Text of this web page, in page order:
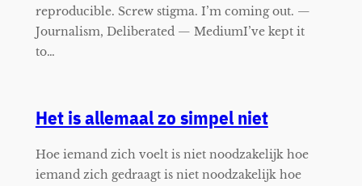
reproducible. Screw stigma. I’m coming out. —
Journalism, Deliberated — MediumI’ve kept it
to…
Het is allemaal zo simpel niet
Hoe iemand zich voelt is niet noodzakelijk hoe
iemand zich gedraagt is niet noodzakelijk hoe